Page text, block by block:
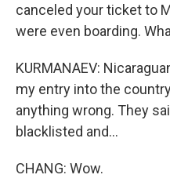
canceled your ticket to
were even boarding.
KURMANAEV:
my entry into the
anything wrong. They
blacklisted and...
CHANG: Wow.